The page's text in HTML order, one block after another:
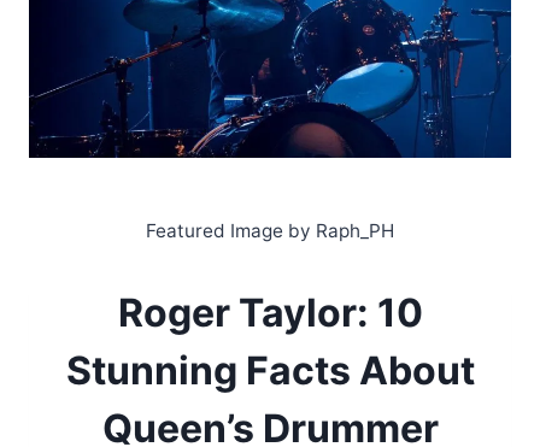
Featured Image by Raph_PH
Roger Taylor: 10
Stunning Facts About
Queen’s Drummer